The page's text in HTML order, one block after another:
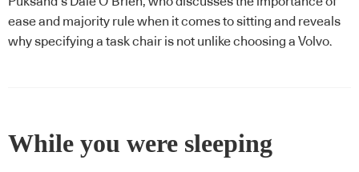
ease and majority rule when it comes to sitting and reveals
why specifying a task chair is not unlike choosing a Volvo.
While you were sleeping